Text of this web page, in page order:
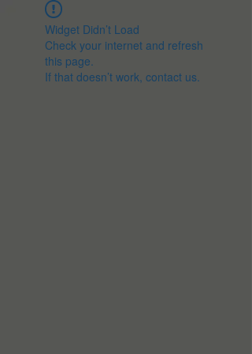
Widget Didn’t Load
Check your internet and refresh
this page.
If that doesn’t work, contact us.